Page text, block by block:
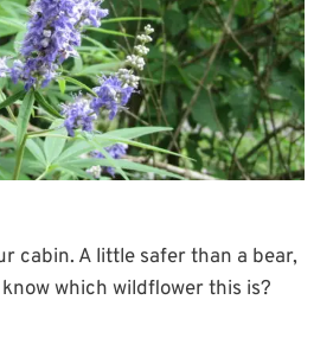
cabin. A little safer than a bear,
which wildflower this is?